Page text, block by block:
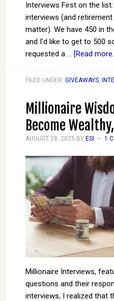
Interviews First on the
interviews (and
matter). We have 450 in
and I’d like to get to 500
requested a … [Read
FILED UNDER: GIVEAWAYS,
Millionaire
Become
AUGUST 28, 2025 BY ESI 1
Millionaire Interviews,
questions and their
interviews, I realized that